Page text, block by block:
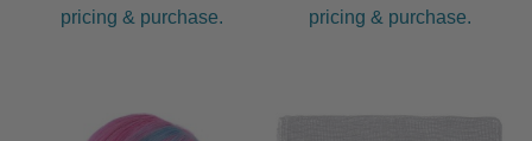
pricing & purchase.
pricing & purchase.